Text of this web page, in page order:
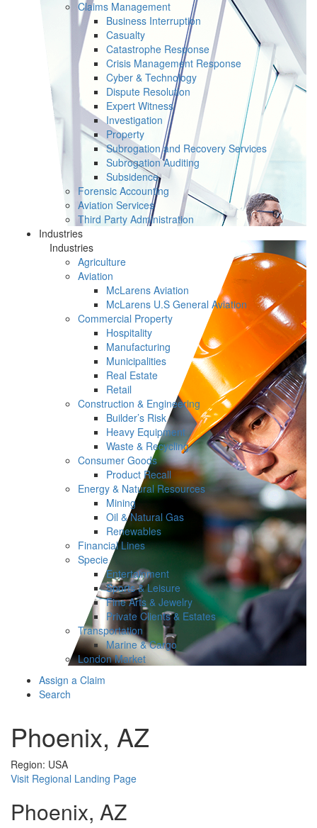
Claims Management
Business Interruption
Casualty
Catastrophe Response
Crisis Management Response
Cyber & Technology
Dispute Resolution
Expert Witness
Investigation
Property
Subrogation and Recovery Services
Subrogation Auditing
Subsidence
Forensic Accounting
Aviation Services
Third Party Administration
Industries
Industries
Agriculture
Aviation
McLarens Aviation
McLarens U.S General Aviation
Commercial Property
Hospitality
Manufacturing
Municipalities
Real Estate
Retail
Construction & Engineering
Builder’s Risk
Heavy Equipment
Waste & Recycling
Consumer Goods
Product Recall
Energy & Natural Resources
Mining
Oil & Natural Gas
Renewables
Financial Lines
Specie
Entertainment
Sports & Leisure
Fine Arts & Jewelry
Private Clients & Estates
Transportation
Marine & Cargo
London Market
Assign a Claim
Search
Phoenix, AZ
Region: USA
Visit Regional Landing Page
Phoenix, AZ